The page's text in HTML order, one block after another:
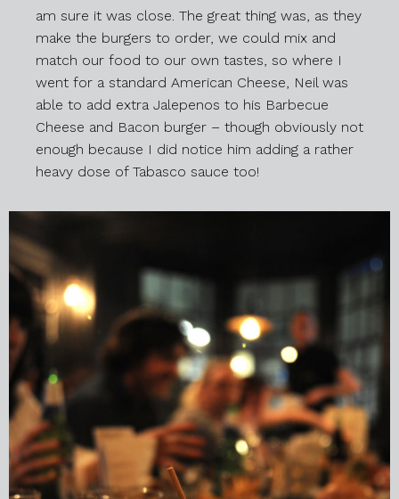
am sure it was close. The great thing was, as they
make the burgers to order, we could mix and
match our food to our own tastes, so where I
went for a standard American Cheese, Neil was
able to add extra Jalepenos to his Barbecue
Cheese and Bacon burger – though obviously not
enough because I did notice him adding a rather
heavy dose of Tabasco sauce too!